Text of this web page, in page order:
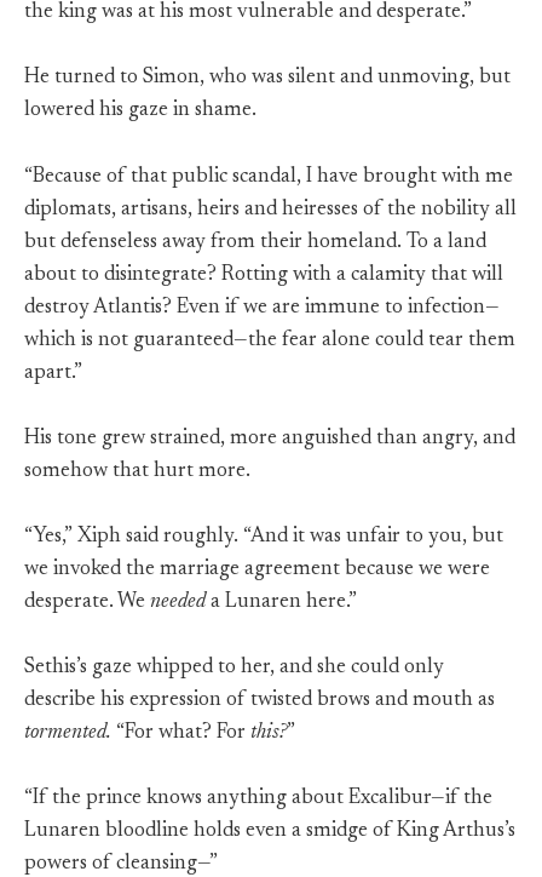
the king was at his most vulnerable and desperate.”
He turned to Simon, who was silent and unmoving, but
lowered his gaze in shame.
“Because of that public scandal, I have brought with me
diplomats, artisans, heirs and heiresses of the nobility all
but defenseless away from their homeland. To a land
about to disintegrate? Rotting with a calamity that will
destroy Atlantis? Even if we are immune to infection—
which is not guaranteed—the fear alone could tear them
apart.”
His tone grew strained, more anguished than angry, and
somehow that hurt more.
“Yes,” Xiph said roughly. “And it was unfair to you, but
we invoked the marriage agreement because we were
desperate. We neededa Lunaren here.”
Sethis’s gaze whipped to her, and she could only
describe his expression of twisted brows and mouth as
tormented. “For what? For this?”
“If the prince knows anything about Excalibur—if the
Lunaren bloodline holds even a smidge of King Arthus’s
powers of cleansing—”